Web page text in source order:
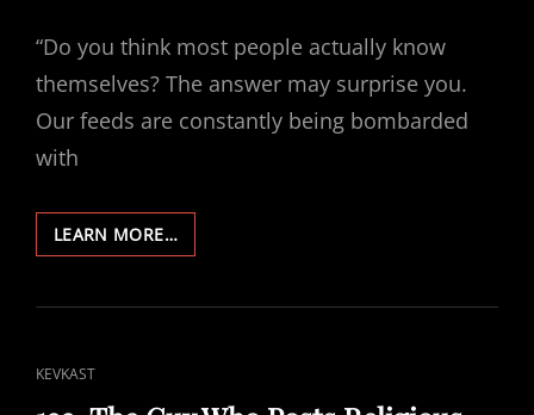
“Do you think most people actually know
themselves? The answer may surprise you.
Our feeds are constantly being bombarded
with
LEARN MORE…304-
THE
AMNESIA
CAT
KEVKAST